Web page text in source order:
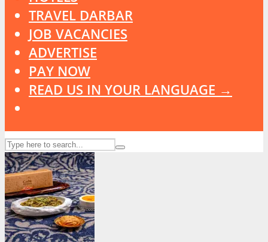
TRAVEL DARBAR
JOB VACANCIES
ADVERTISE
PAY NOW
READ US IN YOUR LANGUAGE →